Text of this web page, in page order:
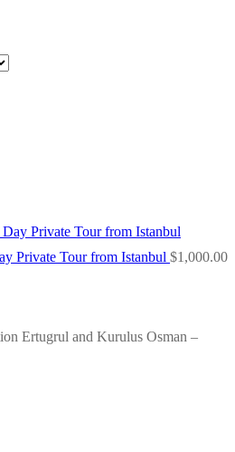
Private Tour from Istanbul $1,000.00
Ertugrul and Kurulus Osman –